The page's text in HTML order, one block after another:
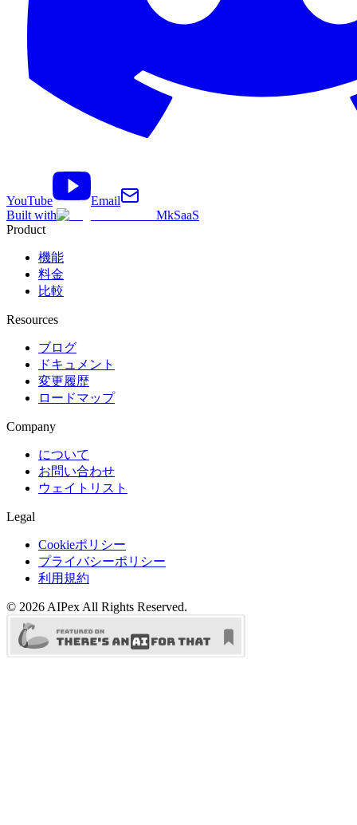
YouTube
Email
Built with
MkSaaS
Product
機能
料金
比較
Resources
ブログ
ドキュメント
変更履歴
ロードマップ
Company
について
お問い合わせ
ウェイトリスト
Legal
Cookieポリシー
プライバシーポリシー
利用規約
© 2026 AIPex All Rights Reserved.